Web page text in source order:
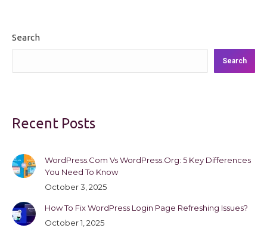
Search
Search
Recent Posts
WordPress.Com Vs WordPress.Org: 5 Key Differences
You Need To Know
October 3, 2025
How To Fix WordPress Login Page Refreshing Issues?
October 1, 2025